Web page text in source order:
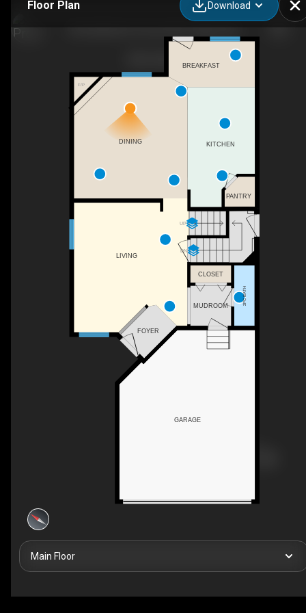
Floor Plan Download
F/P
DN
UP
DINING
BREAKFAST
KITCHEN
CLOSET
PANTRY
MUDROOM
2PC BATH
GARAGE
LIVING
FOYER
Main Floor